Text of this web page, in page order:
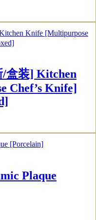
盒装] Kitchen
Chef’s Knife]
Plaque